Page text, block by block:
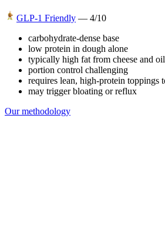
GLP-1 Friendly — 4/10
carbohydrate-dense base
low protein in dough alone
typically high fat from cheese and
portion control challenging
requires lean, high-protein toppings
may trigger bloating or reflux
Our methodology